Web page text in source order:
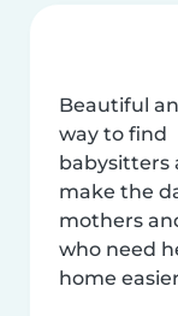
Beautiful
way to find
babysitters
make the
mothers
who need
home